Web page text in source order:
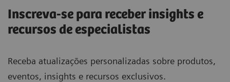
Inscreva-se para receber insights e
recursos de especialistas
Receba atualizações personalizadas sobre produtos,
eventos, insights e recursos exclusivos.